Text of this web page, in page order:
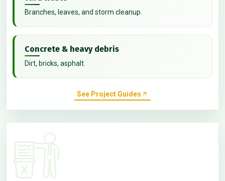
Branches, leaves, and storm cleanup.
Concrete & heavy debris
Dirt, bricks, asphalt.
See Project Guides